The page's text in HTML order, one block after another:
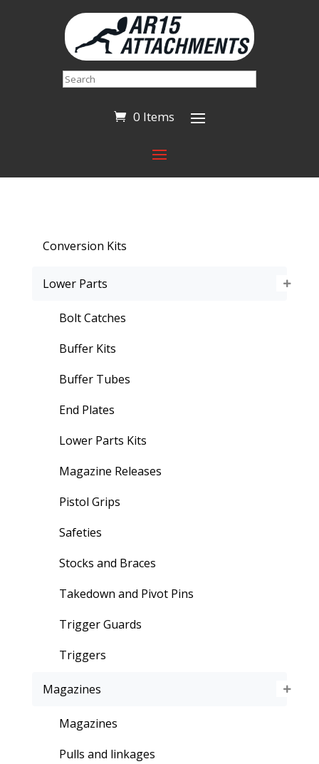
Search
0 Items
Conversion Kits
Lower Parts
Bolt Catches
Buffer Kits
Buffer Tubes
End Plates
Lower Parts Kits
Magazine Releases
Pistol Grips
Safeties
Stocks and Braces
Takedown and Pivot Pins
Trigger Guards
Triggers
Magazines
Magazines
Pulls and linkages